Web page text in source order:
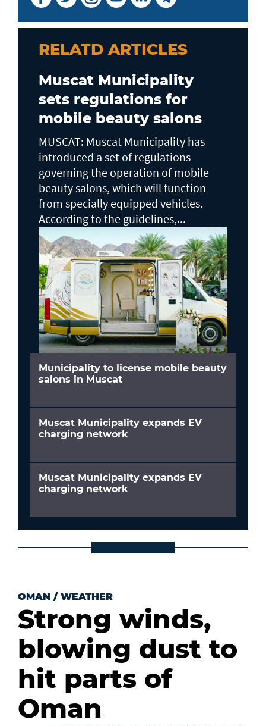
RELATD ARTICLES
Muscat Municipality
sets regulations for
mobile beauty salons
MUSCAT: Muscat Municipality has
introduced a set of regulations
governing the operation of mobile
beauty salons, which will function
from specially equipped vehicles.
According to the guidelines,...
Municipality to license mobile beauty
salons in Muscat
Muscat Municipality expands EV
charging network
Muscat Municipality expands EV
charging network
OMAN / WEATHER
Strong winds,
blowing dust to
hit parts of
Oman